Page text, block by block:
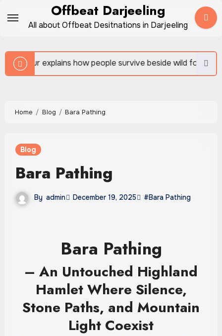
Offbeat Darjeeling
All about Offbeat Desitnations in Darjeeling
how people survive beside wild forests
Home Blog Bara Pathing
Blog
Bara Pathing
By admin December 19, 2025 #Bara Pathing
Bara Pathing
– An Untouched Highland
Hamlet Where Silence,
Stone Paths, and Mountain
Light Coexist